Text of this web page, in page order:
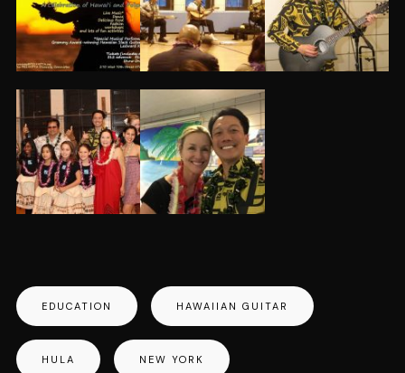
EDUCATION HAWAIIAN GUITAR
HULA NEW YORK